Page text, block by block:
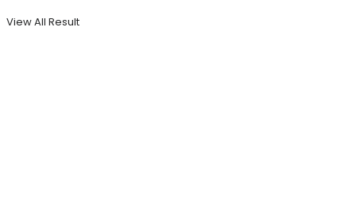
View All Result